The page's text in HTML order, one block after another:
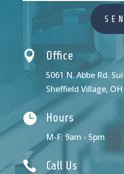
 Office
5061 N. Abbe Rd.
Sheffield Village,
 Hours
M-F: 9am - 5pm
 Call Us